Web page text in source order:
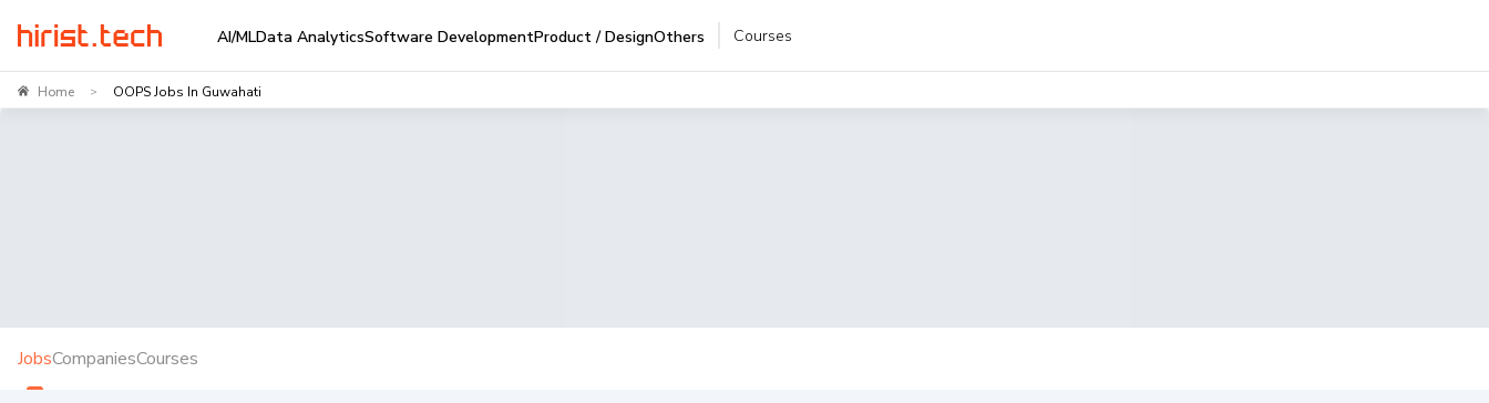
AI/MLData AnalyticsSoftware DevelopmentProduct / DesignOthers Courses
Home > OOPS Jobs In Guwahati
JobsCompaniesCourses